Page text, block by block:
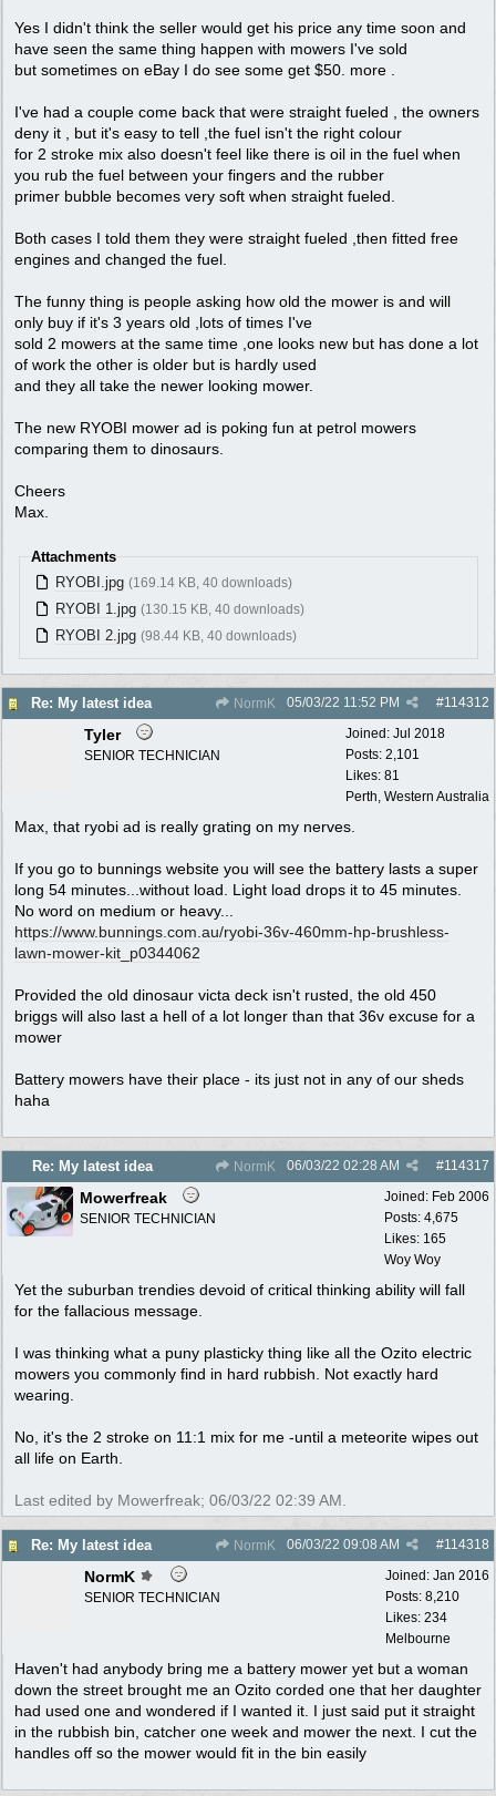
Yes I didn't think the seller would get his price any time soon and
have seen the same thing happen with mowers I've sold
but sometimes on eBay I do see some get $50. more .
I've had a couple come back that were straight fueled , the owners
deny it , but it's easy to tell ,the fuel isn't the right colour
for 2 stroke mix also doesn't feel like there is oil in the fuel when
you rub the fuel between your fingers and the rubber
primer bubble becomes very soft when straight fueled.
Both cases I told them they were straight fueled ,then fitted free
engines and changed the fuel.
The funny thing is people asking how old the mower is and will
only buy if it's 3 years old ,lots of times I've
sold 2 mowers at the same time ,one looks new but has done a lot
of work the other is older but is hardly used
and they all take the newer looking mower.
The new RYOBI mower ad is poking fun at petrol mowers
comparing them to dinosaurs.
Cheers
Max.
Attachments
RYOBI.jpg (169.14 KB, 40 downloads)
RYOBI 1.jpg (130.15 KB, 40 downloads)
RYOBI 2.jpg (98.44 KB, 40 downloads)
Re: My latest idea NormK #114312
05/03/22 11:52 PM
Joined: Jul 2018
Posts: 2,101
Likes: 81
Perth, Western Australia
Tyler
SENIOR TECHNICIAN
Max, that ryobi ad is really grating on my nerves.
If you go to bunnings website you will see the battery lasts a super
long 54 minutes...without load. Light load drops it to 45 minutes.
No word on medium or heavy...
https://www.bunnings.com.au/ryobi-36v-460mm-hp-brushless-
lawn-mower-kit_p0344062
Provided the old dinosaur victa deck isn't rusted, the old 450
briggs will also last a hell of a lot longer than that 36v excuse for a
mower
Battery mowers have their place - its just not in any of our sheds
haha
Re: My latest idea NormK #114317
06/03/22 02:28 AM
Joined: Feb 2006
Posts: 4,675
Likes: 165
Woy Woy
Mowerfreak
SENIOR TECHNICIAN
Yet the suburban trendies devoid of critical thinking ability will fall
for the fallacious message.
I was thinking what a puny plasticky thing like all the Ozito electric
mowers you commonly find in hard rubbish. Not exactly hard
wearing.
No, it's the 2 stroke on 11:1 mix for me -until a meteorite wipes out
all life on Earth.
Last edited by Mowerfreak; 06/03/22 02:39 AM
Re: My latest idea NormK #114318
06/03/22 09:08 AM
Joined: Jan 2016
Posts: 8,210
Likes: 234
Melbourne
NormK
SENIOR TECHNICIAN
Haven't had anybody bring me a battery mower yet but a woman
down the street brought me an Ozito corded one that her daughter
had used one and wondered if I wanted it. I just said put it straight
in the rubbish bin, catcher one week and mower the next. I cut the
handles off so the mower would fit in the bin easily